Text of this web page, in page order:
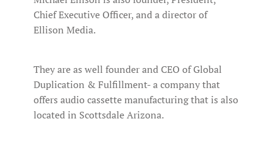
Chief Executive Officer, and a director of
Ellison Media.
They are as well founder and CEO of Global
Duplication & Fulfillment- a company that
offers audio cassette manufacturing that is also
located in Scottsdale Arizona.